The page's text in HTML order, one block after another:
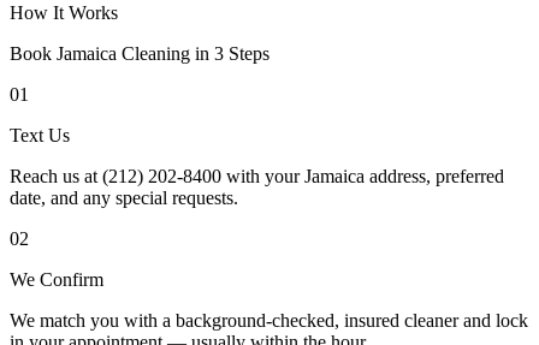
How It Works
Book Jamaica Cleaning in 3 Steps
01
Text Us
Reach us at (212) 202-8400 with your Jamaica address, preferred
date, and any special requests.
02
We Confirm
We match you with a background-checked, insured cleaner and lock